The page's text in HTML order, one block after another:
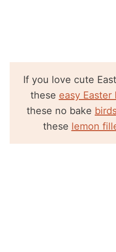
If you love cute
these easy Easter
these no bake
these lemon